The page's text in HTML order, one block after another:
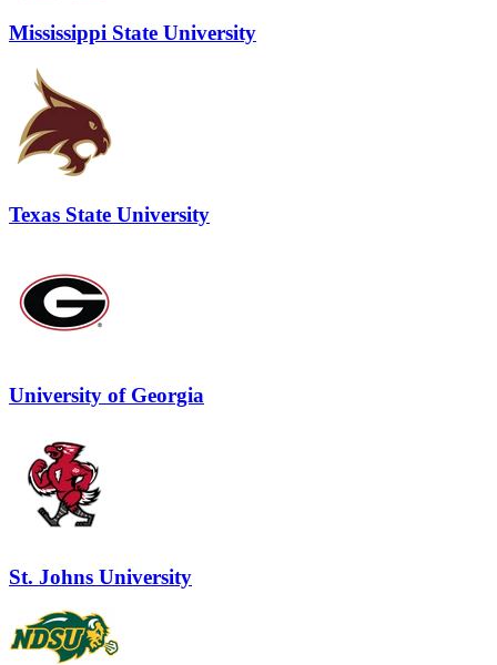
Mississippi State University
Texas State University
University of Georgia
St. Johns University